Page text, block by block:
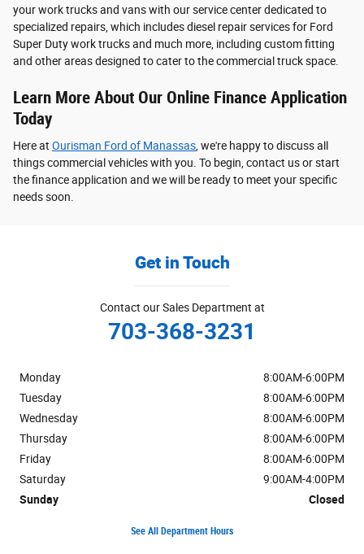
your work trucks and vans with our service center dedicated to
specialized repairs, which includes diesel repair services for Ford
Super Duty work trucks and much more, including custom fitting
and other areas designed to cater to the commercial truck space.
Learn More About Our Online Finance Application
Today
Here at Ourisman Ford of Manassas , we're happy to discuss all
things commercial vehicles with you. To begin, contact us or start
the finance application and we will be ready to meet your specific
needs soon.
Get in Touch
Contact our Sales Department at
703-368-3231
Monday
8:00AM-6:00PM
Tuesday
8:00AM-6:00PM
Wednesday
8:00AM-6:00PM
Thursday
8:00AM-6:00PM
Friday
8:00AM-6:00PM
Saturday
9:00AM-4:00PM
Sunday
Closed
See All Department Hours